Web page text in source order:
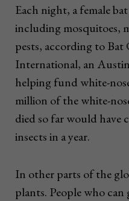
Each night, a female
including mosquitoes,
pests, according to Bat
International, an
helping fund white-
million of the white-
died so far would have
insects in a year.
In other parts of the
plants. People who